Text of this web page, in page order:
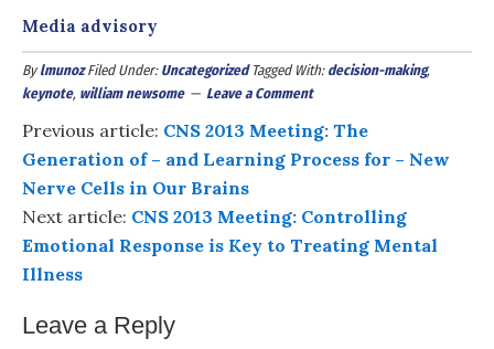
Media advisory
Bylmunoz Filed Under: Uncategorized Tagged With: decision-making,
keynote, william newsome Leave a Comment
Previous article: CNS 2013 Meeting: The
Generation of – and Learning Process for – New
Nerve Cells in Our Brains
Next article: CNS 2013 Meeting: Controlling
Emotional Response is Key to Treating Mental
Illness
Leave a Reply